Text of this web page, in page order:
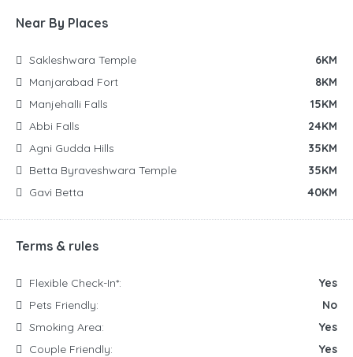
Near By Places
Sakleshwara Temple
6KM
Manjarabad Fort
8KM
Manjehalli Falls
15KM
Abbi Falls
24KM
Agni Gudda Hills
35KM
Betta Byraveshwara Temple
35KM
Gavi Betta
40KM
Terms & rules
Flexible Check-In*:
Yes
Pets Friendly:
No
Smoking Area:
Yes
Couple Friendly:
Yes